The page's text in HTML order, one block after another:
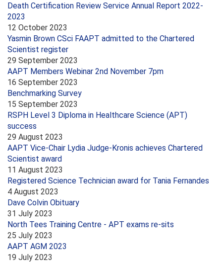
Death Certification Review Service Annual Report 2022-
2023
12 October 2023
Yasmin Brown CSci FAAPT admitted to the Chartered
Scientist register
29 September 2023
AAPT Members Webinar 2nd November 7pm
16 September 2023
Benchmarking Survey
15 September 2023
RSPH Level 3 Diploma in Healthcare Science (APT)
success
29 August 2023
AAPT Vice-Chair Lydia Judge-Kronis achieves Chartered
Scientist award
11 August 2023
Registered Science Technician award for Tania Fernandes
4 August 2023
Dave Colvin Obituary
31 July 2023
North Tees Training Centre - APT exams re-sits
25 July 2023
AAPT AGM 2023
19 July 2023